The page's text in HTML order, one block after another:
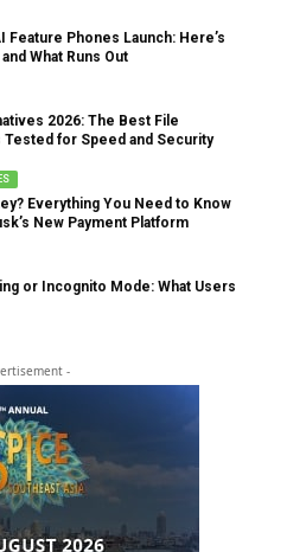
Feature Phones Launch: Here’s
What Runs Out
2026: The Best File
for Speed and Security
Everything You Need to Know
New Payment Platform
or Incognito Mode: What Users
-